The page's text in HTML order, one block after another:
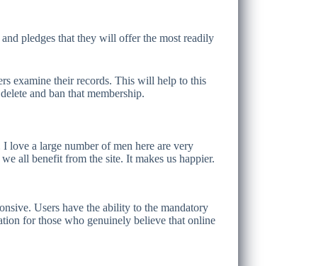
pledges that they will offer the most readily
examine their records. This will help to this
and ban that membership.
love a large number of men here are very
all benefit from the site. It makes us happier.
Users have the ability to the mandatory
for those who genuinely believe that online